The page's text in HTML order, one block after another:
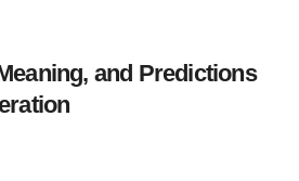
and Predictions